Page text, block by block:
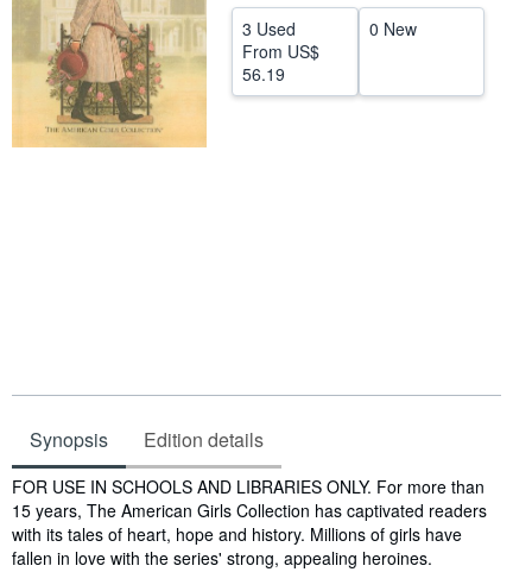
CLOSE
3 Used
From US$
56.19
0 New
Synopsis Edition details
Synopsis
FOR USE IN SCHOOLS AND LIBRARIES ONLY. For more than
15 years, The American Girls Collection has captivated readers
with its tales of heart, hope and history. Millions of girls have
fallen in love with the series' strong, appealing heroines.